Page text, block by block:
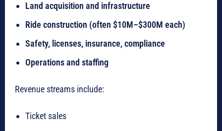
Land acquisition and infrastructure
Ride construction (often $10M–$300M each)
Safety, licenses, insurance, compliance
Operations and staffing
Revenue streams include:
Ticket sales